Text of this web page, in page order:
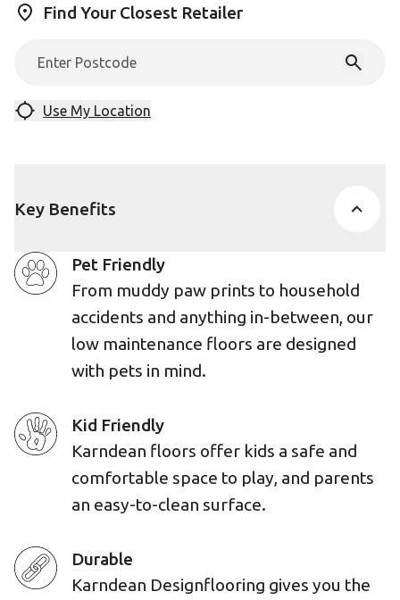
Find Your Closest Retailer
Use My Location
Key Benefits
Pet Friendly
From muddy paw prints to household
accidents and anything in-between, our
low maintenance floors are designed
with pets in mind.
Kid Friendly
Karndean floors offer kids a safe and
comfortable space to play, and parents
an easy-to-clean surface.
Durable
Karndean Designflooring gives you the